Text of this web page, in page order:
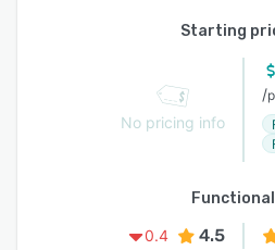
Starting
No pricing info
/
0.4
4.5